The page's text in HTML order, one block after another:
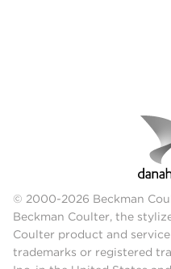
© 2000-2026 Beckman
Beckman Coulter, the
Coulter product and
trademarks or registered